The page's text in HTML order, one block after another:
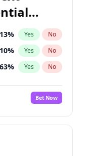
13% Yes No
10% Yes No
63% Yes No
Bet Now